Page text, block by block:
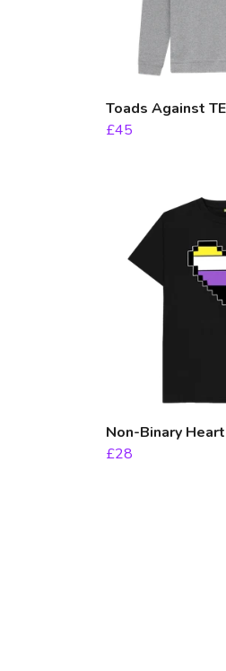
Toads Against
£45
Non-Binary Heart
£28